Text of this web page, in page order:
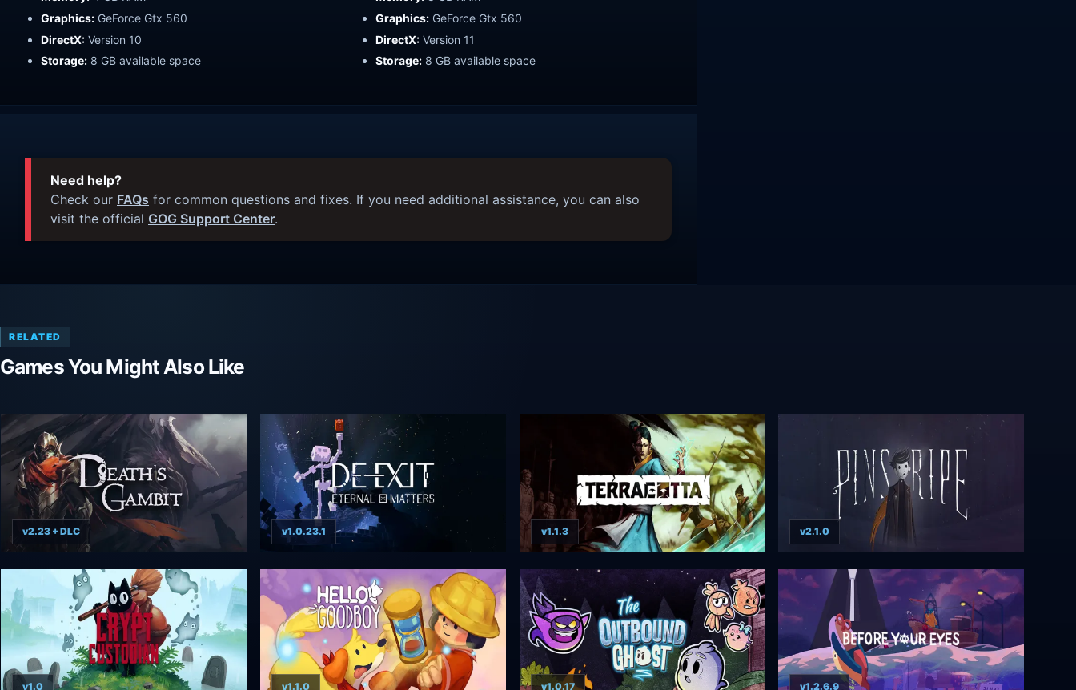
Graphics: GeForce Gtx 560
DirectX: Version 10
Storage: 8 GB available space
Graphics: GeForce Gtx 560
DirectX: Version 11
Storage: 8 GB available space
Need help?
Check our FAQs for common questions and fixes. If you need additional assistance, you can also
visit the official GOG Support Center.
RELATED
Games You Might Also Like
v2.23 + DLC v1.0.23.1 v1.1.3 v2.1.0
v1.0 v1.1.0 v1.0.17 v1.2.6.9